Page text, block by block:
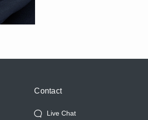
Contact
Live Chat